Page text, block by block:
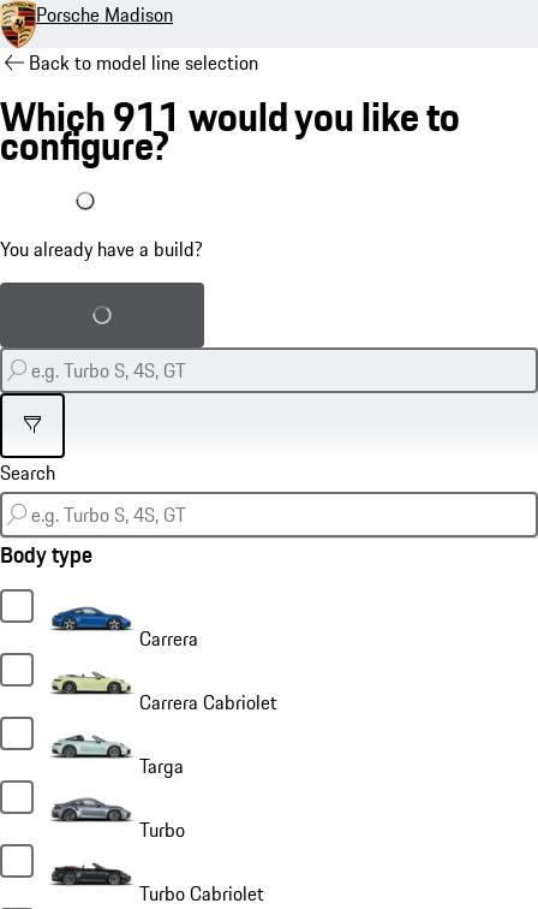
Porsche Madison
Back to model line selection
Which 911 would you like to
configure?
I already have a build
You already have a build?
Load saved build
Filter
Body type
Carrera
Carrera Cabriolet
Targa
Turbo
Turbo Cabriolet